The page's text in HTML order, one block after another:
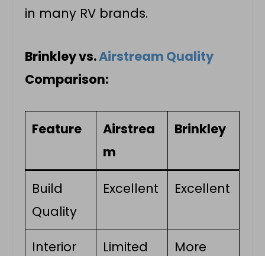
in many RV brands.
Brinkley vs.Airstream Quality
Comparison:
Feature
Airstrea
m
Brinkley
Build
Quality
Excellent Excellent
Interior
Limited
More